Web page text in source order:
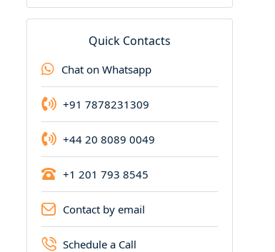
r
c
y
Quick Contacts
Chat on Whatsapp
+91 7878231309
+44 20 8089 0049
+1 201 793 8545
Contact by email
Schedule a Call